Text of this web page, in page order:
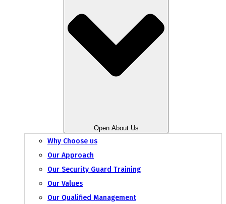
Open About Us
Why Choose us
Our Approach
Our Security Guard Training
Our Values
Our Qualified Management